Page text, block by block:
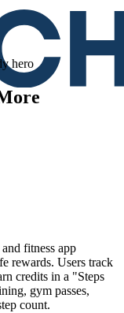
fitness app
rewards. Users track
credits in a "Steps
gym passes,
count.